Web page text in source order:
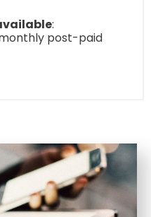
:
post-paid